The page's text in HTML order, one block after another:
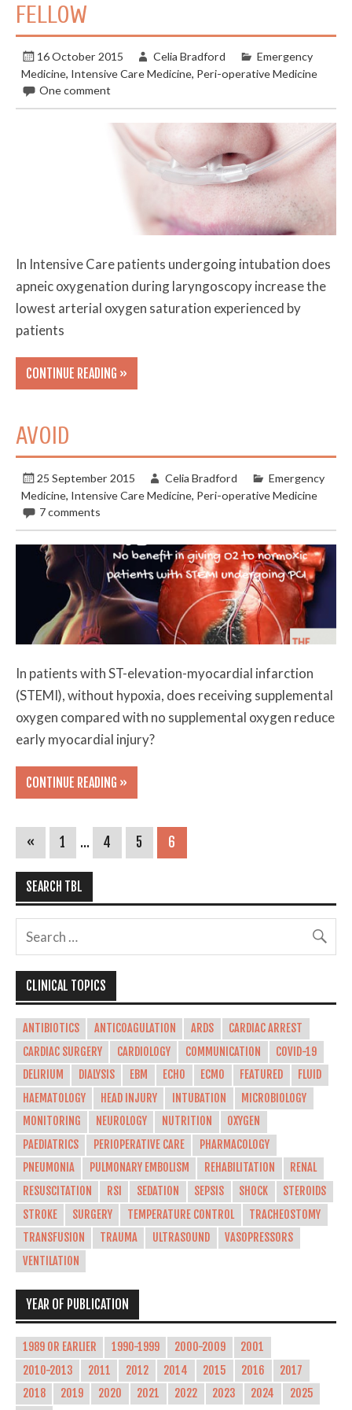
FELLOW
16 October 2015 Celia Bradford
Emergency
Medicine, Intensive Care Medicine, Peri-operative Medicine
One comment
In Intensive Care patients undergoing intubation does
apneic oxygenation during laryngoscopy increase the
lowest arterial oxygen saturation experienced by
patients
CONTINUE READING »
AVOID
25 September 2015 Celia Bradford
Emergency
Medicine, Intensive Care Medicine, Peri-operative Medicine
7 comments
In patients with ST-elevation-myocardial infarction
(STEMI), without hypoxia, does receiving supplemental
oxygen compared with no supplemental oxygen reduce
early myocardial injury?
CONTINUE READING »
« 1 … 4 5 6
SEARCH TBL
CLINICAL TOPICS
ANTIBIOTICS ANTICOAGULATION ARDS
CARDIAC ARREST
CARDIAC SURGERY
CARDIOLOGY COMMUNICATION
COVID-19
DELIRIUM
DIALYSIS EBM ECHO ECMO FEATURED
FLUID
HAEMATOLOGY
HEAD INJURY INTUBATION
MICROBIOLOGY
MONITORING
NEUROLOGY NUTRITION
OXYGEN
PAEDIATRICS
PERIOPERATIVE CARE
PHARMACOLOGY
PNEUMONIA
PULMONARY EMBOLISM REHABILITATION
RENAL
RESUSCITATION
RSI SEDATION SEPSIS SHOCK
STEROIDS
STROKE
SURGERY TEMPERATURE CONTROL
TRACHEOSTOMY
TRANSFUSION
TRAUMA ULTRASOUND
VASOPRESSORS
VENTILATION
YEAR OF PUBLICATION
1989 OR EARLIER 1990-1999 2000-2009
2001
2010-2013
2011 2012 2014 2015 2016
2017
2018
2019 2020 2021 2022 2023 2024
2025